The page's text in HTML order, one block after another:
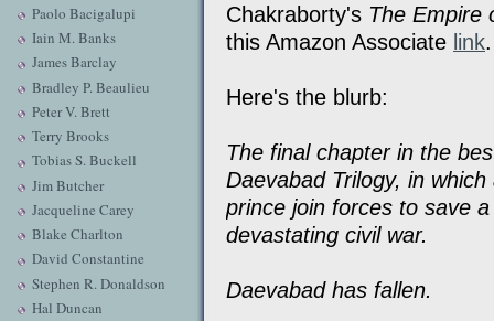
Paolo Bacigalupi
Iain M. Banks
James Barclay
Bradley P. Beaulieu
Peter V. Brett
Terry Brooks
Tobias S. Buckell
Jim Butcher
Jacqueline Carey
Blake Charlton
David Constantine
Stephen R. Donaldson
Hal Duncan
Chakraborty's The Empire
this Amazon Associate link
Here's the blurb:
The final chapter in the
Daevabad Trilogy, in
prince join forces to save
devastating civil war.
Daevabad has fallen.